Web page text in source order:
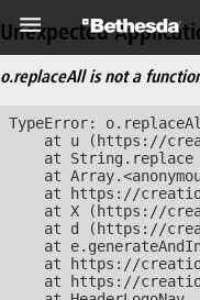
Unexpected
o.replaceAll is not a
TypeError:
at u (https://
at String.replace
at
at https://
at X (https://
at d (https://
at
at https://
at https://